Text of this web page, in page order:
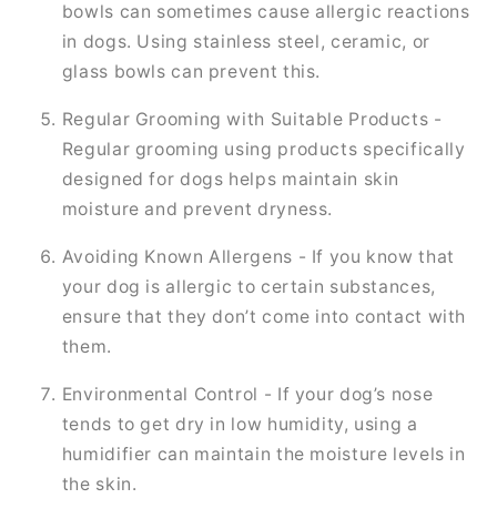
bowls can sometimes cause allergic reactions
in dogs. Using stainless steel, ceramic, or
glass bowls can prevent this.
Regular Grooming with Suitable Products -
Regular grooming using products specifically
designed for dogs helps maintain skin
moisture and prevent dryness.
Avoiding Known Allergens - If you know that
your dog is allergic to certain substances,
ensure that they don’t come into contact with
them.
Environmental Control - If your dog’s nose
tends to get dry in low humidity, using a
humidifier can maintain the moisture levels in
the skin.